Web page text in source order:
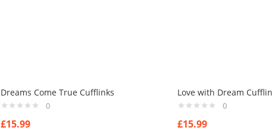
Dreams Come True Cufflinks
0
£15.99
Love with Dream
0
£15.99